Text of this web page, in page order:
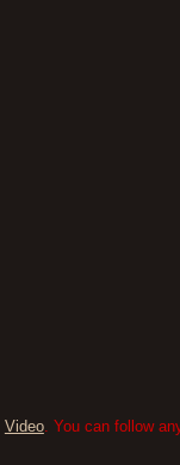
Video. You can follow